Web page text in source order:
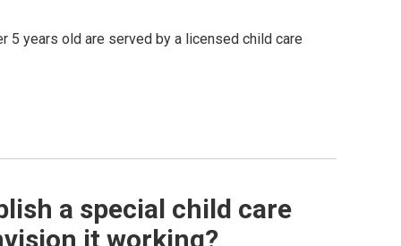
5 years old are served by a licensed child care
a special child care
it working?